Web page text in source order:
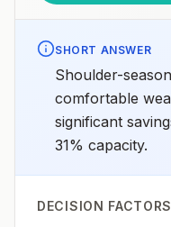
SHORT ANSWER
Shoulder-
comfortable
significant
31% capacity.
DECISION FACTORS